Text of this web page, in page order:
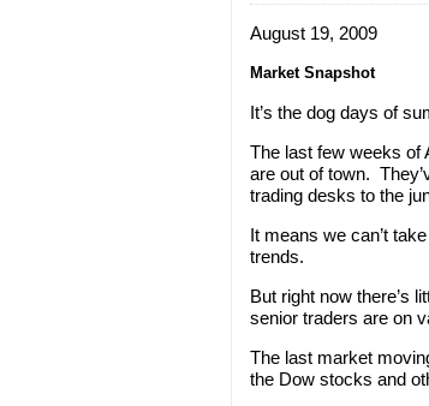
August 19, 2009
Market Snapshot
It’s the dog days of
The last few weeks of
are out of town.
trading desks to the
It means we can’t
trends.
But right now there’s
senior traders are on
The last market
the Dow stocks and